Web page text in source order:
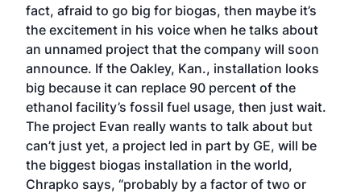
fact, afraid to go big for biogas, then maybe it’s
the excitement in his voice when he talks about
an unnamed project that the company will soon
announce. If the Oakley, Kan., installation looks
big because it can replace 90 percent of the
ethanol facility’s fossil fuel usage, then just wait.
The project Evan really wants to talk about but
can’t just yet, a project led in part by GE, will be
the biggest biogas installation in the world,
Chrapko says, “probably by a factor of two or